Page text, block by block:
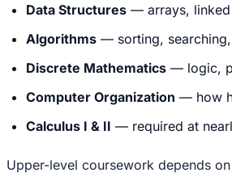
Data Structures — arrays, linked
Algorithms — sorting,
Discrete Mathematics — logic,
Computer Organization — how
Calculus I & II — required at
Upper-level coursework depends